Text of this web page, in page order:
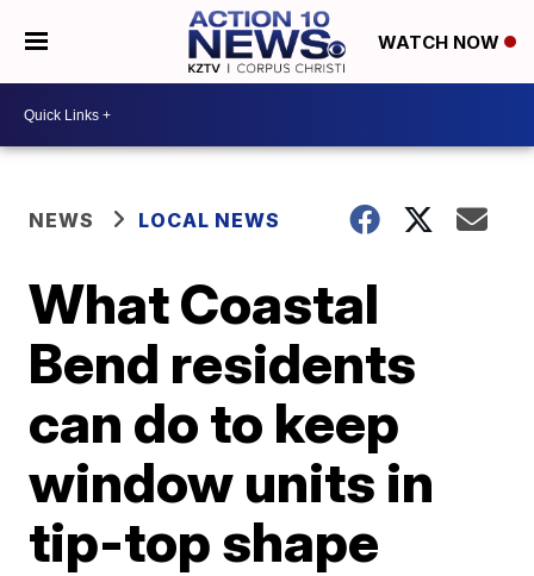
WATCH NOW
NEWS LOCAL NEWS
What Coastal
Bend residents
can do to keep
window units in
tip-top shape